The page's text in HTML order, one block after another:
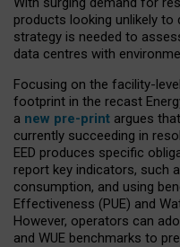
products looking unlikely to
strategy is needed to
data centres with
Focusing on the facility-
footprint in the recast
a new pre-print argues
currently succeeding in
EED produces specific
report key indicators, such
consumption, and using
Effectiveness (PUE) and
However, operators can
and WUE benchmarks to